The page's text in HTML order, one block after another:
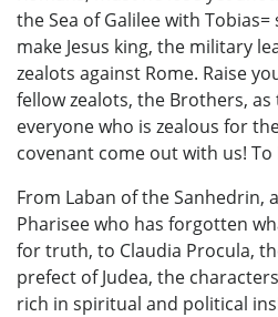
the Sea of Galilee with Tobias=
make Jesus king, the military
zealots against Rome. Raise
fellow zealots, the Brothers,
everyone who is zealous for
covenant come out with us! To
From Laban of the Sanhedrin,
Pharisee who has forgotten
for truth, to Claudia Procula,
prefect of Judea, the
rich in spiritual and political